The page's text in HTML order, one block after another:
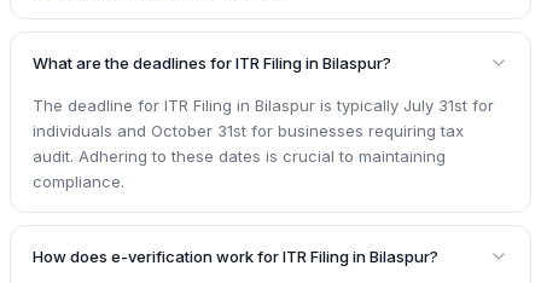
What are the deadlines for ITR Filing in Bilaspur?
The deadline for ITR Filing in Bilaspur is typically July 31st for
individuals and October 31st for businesses requiring tax
audit. Adhering to these dates is crucial to maintaining
compliance.
How does e-verification work for ITR Filing in Bilaspur?